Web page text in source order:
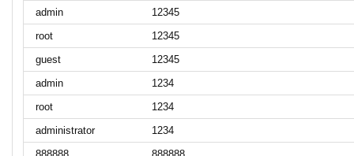
admin
12345
root
12345
guest
12345
admin
1234
root
1234
administrator
1234